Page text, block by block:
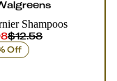
Shampoos
$12.58
Off